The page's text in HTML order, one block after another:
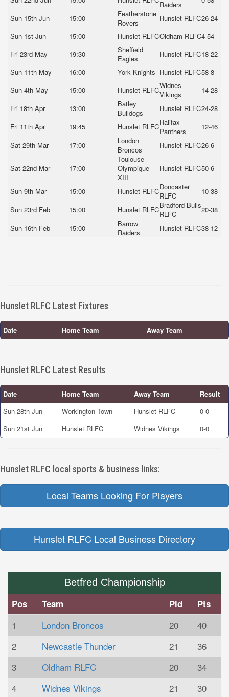
Raiders
Sun 15th Jun
15:00
Featherstone
Rovers
Hunslet RLFC26-24
Sun 1st Jun
15:00 Hunslet RLFCOldham RLFC4-54
Fri 23rd May
19:30
Sheffield
Eagles
Hunslet RLFC18-22
Sun 11th May
16:00 York Knights Hunslet RLFC58-8
Sun 4th May
15:00 Hunslet RLFCWidnes
Vikings
14-28
Fri 18th Apr
13:00
Batley
Bulldogs
Hunslet RLFC24-28
Fri 11th Apr
19:45 Hunslet RLFCHalifax
Panthers
12-46
Sat 29th Mar
17:00
London
Broncos
Hunslet RLFC26-6
Sat 22nd Mar 17:00
Toulouse
Olympique
XIII
Hunslet RLFC50-6
Sun 9th Mar 15:00 Hunslet RLFCDoncaster
RLFC
10-38
Sun 23rd Feb
15:00 Hunslet RLFCBradford Bulls
RLFC
20-38
Sun 16th Feb
15:00
Barrow
Raiders
Hunslet RLFC38-12
Hunslet RLFC Latest Fixtures
Date Home Team Away Team
Hunslet RLFC Latest Results
Date Home Team Away Team
Result
Sun 28th Jun
Workington Town Hunslet RLFC
0-0
Sun 21st Jun
Hunslet RLFC Widnes Vikings 0-0
Hunslet RLFC local sports & business links:
Local Teams Looking For Players
Hunslet RLFC Local Business Directory
Betfred Championship
Pos Team Pld Pts
1 London Broncos 20
40
2
Newcastle Thunder 21
36
3
Oldham RLFC 20
34
4
Widnes Vikings 21
30